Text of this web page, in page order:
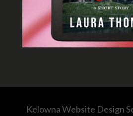
Kelowna Website Design